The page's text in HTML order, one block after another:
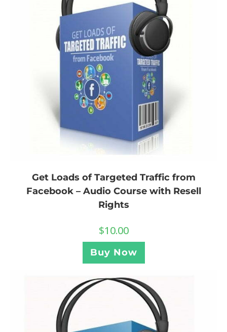
Get Loads of Targeted Traffic from
Facebook – Audio Course with Resell
Rights
$10.00
Buy Now